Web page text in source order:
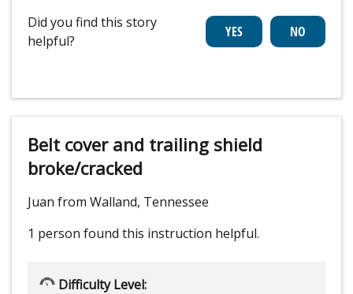
Did you find this story
helpful?
Belt cover and trailing shield
broke/cracked
Juan from Walland, Tennessee
1 person found this instruction helpful.
Difficulty Level: